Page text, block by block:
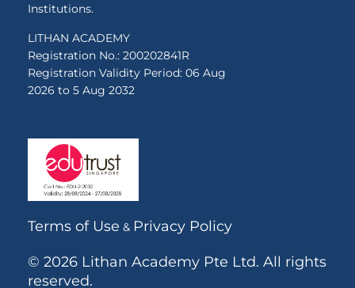
Institutions.
LITHAN ACADEMY
Registration No.: 200202841R
Registration Validity Period: 06 Aug
2026 to 5 Aug 2032
Terms of Use & Privacy Policy
© 2026 Lithan Academy Pte Ltd. All rights
reserved.